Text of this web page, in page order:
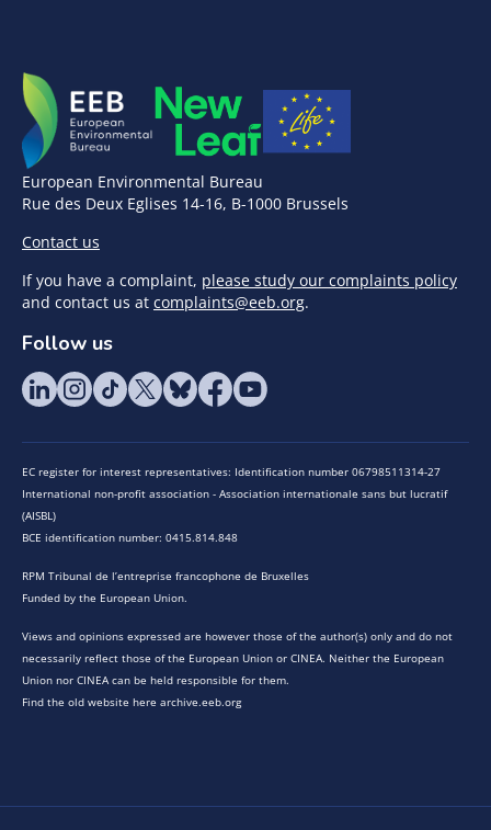
European Environmental Bureau
Rue des Deux Eglises 14-16, B-1000 Brussels
Contact us
If you have a complaint, please study our complaints policy
and contact us at complaints@eeb.org.
Follow us
EC register for interest representatives: Identification number 06798511314-27
International non-profit association - Association internationale sans but lucratif
(AISBL)
BCE identification number: 0415.814.848
RPM Tribunal de l’entreprise francophone de Bruxelles
Funded by the European Union.
Views and opinions expressed are however those of the author(s) only and do not
necessarily reflect those of the European Union or CINEA. Neither the European
Union nor CINEA can be held responsible for them.
Find the old website here archive.eeb.org